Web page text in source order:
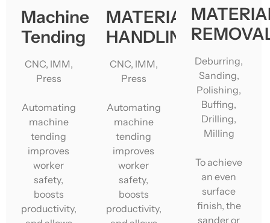
Machine
Tending
CNC, IMM,
Press
Automating
machine
tending
improves
worker
safety,
boosts
productivity,
MATERIAL
HANDLING
CNC, IMM,
Press
Automating
machine
tending
improves
worker
safety,
boosts
productivity,
Deburring,
Sanding,
Polishing,
Buffing,
Drilling,
Milling
To achieve
an even
surface
finish, the
sander or